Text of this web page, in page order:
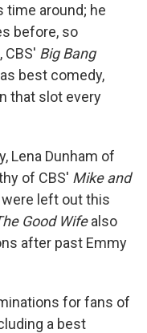
time around; he
before, so
CBS' Big Bang
best comedy,
that slot every
Lena Dunham of
of CBS' Mike and
were left out this
Good Wifealso
after past Emmy
for fans of
a best